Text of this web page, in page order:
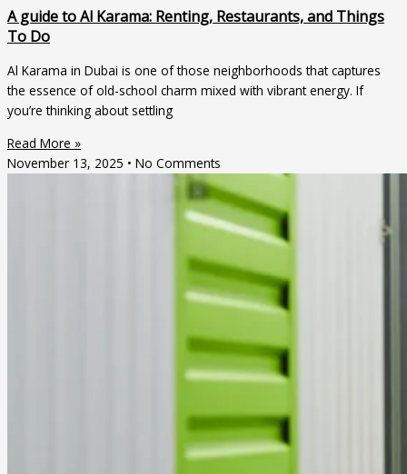
A guide to Al Karama: Renting, Restaurants, and Things
To Do
Al Karama in Dubai is one of those neighborhoods that captures
the essence of old-school charm mixed with vibrant energy. If
you’re thinking about settling
Read More »
November 13, 2025
No Comments